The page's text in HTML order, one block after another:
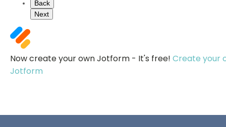
Back
Next
Now create your own Jotform - It's free! Create your
Jotform